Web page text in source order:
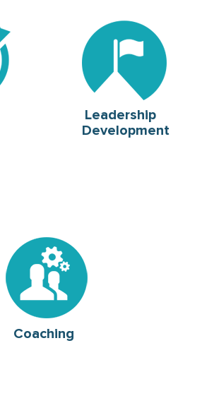
Leadership
Development
Coaching